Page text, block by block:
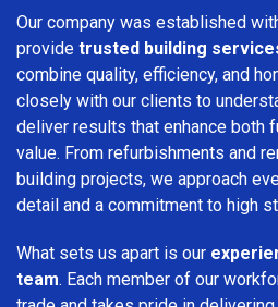
Our company was established
provide trusted building
combine quality, efficiency, and
closely with our clients to
deliver results that enhance both
value. From refurbishments and
building projects, we approach
detail and a commitment to high
What sets us apart is our
team. Each member of our